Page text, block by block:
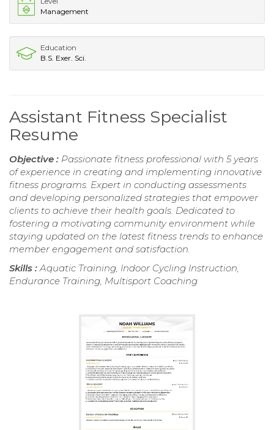
Management
Education
B.S. Exer. Sci.
Assistant Fitness Specialist
Resume
Objective : Passionate fitness professional with 5 years
of experience in creating and implementing innovative
fitness programs. Expert in conducting assessments
and developing personalized strategies that empower
clients to achieve their health goals. Dedicated to
fostering a motivating community environment while
staying updated on the latest fitness trends to enhance
member engagement and satisfaction.
Skills :Aquatic Training, Indoor Cycling Instruction,
Endurance Training, Multisport Coaching